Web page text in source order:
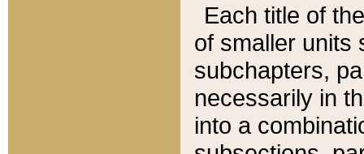
Each title of
of smaller units
subchapters,
necessarily in
into a